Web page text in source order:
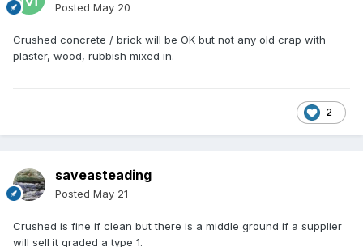
Posted May 20
Crushed concrete / brick will be OK but not any old crap with
plaster, wood, rubbish mixed in.
2
saveasteading
Posted May 21
Crushed is fine if clean but there is a middle ground if a supplier
will sell it graded a type 1.